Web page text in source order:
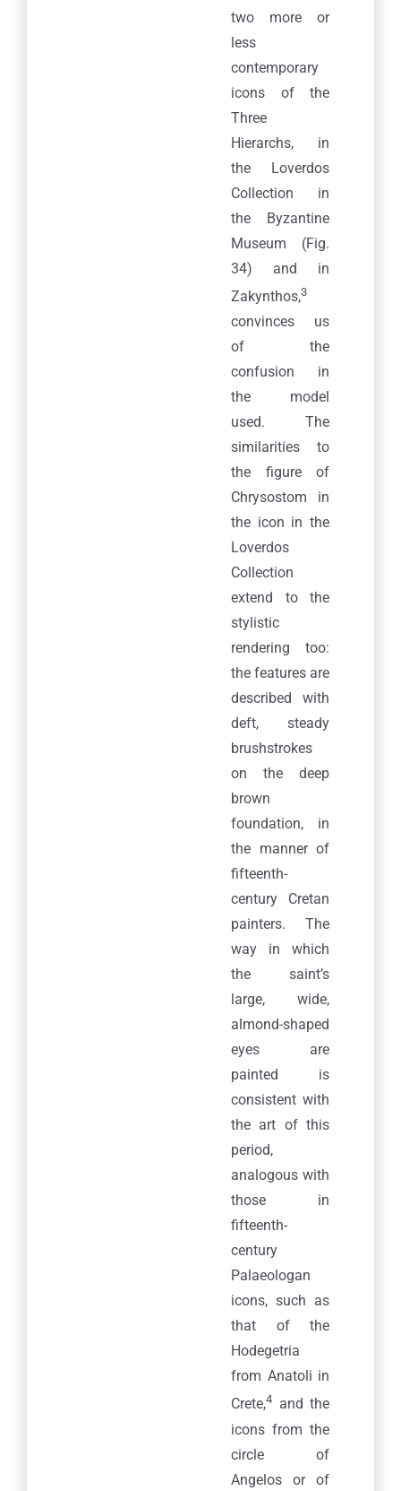
two more or
less
contemporary
icons of the
Three
Hierarchs, in
the Loverdos
Collection in
the Byzantine
Museum (Fig.
34) and in
Zakynthos,3
convinces us
of the
confusion in
the model
used. The
similarities to
the figure of
Chrysostom in
the icon in the
Loverdos
Collection
extend to the
stylistic
rendering too:
the features are
described with
deft, steady
brushstrokes
on the deep
brown
foundation, in
the manner of
fifteenth-
century Cretan
painters. The
way in which
the saint’s
large, wide,
almond-shaped
eyes are
painted is
consistent with
the art of this
period,
analogous with
those in
fifteenth-
century
Palaeologan
icons, such as
that of the
Hodegetria
from Anatoli in
Crete,4 and the
icons from the
circle of
Angelos or of